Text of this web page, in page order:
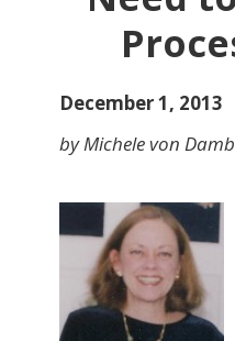
December 1, 2013
by Michele von